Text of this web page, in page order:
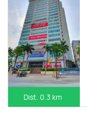
Dist. 0.3 km